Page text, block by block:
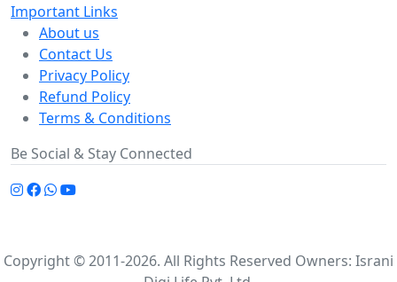
Important Links
About us
Contact Us
Privacy Policy
Refund Policy
Terms & Conditions
Be Social & Stay Connected
Copyright © 2011-2026. All Rights Reserved Owners: Israni